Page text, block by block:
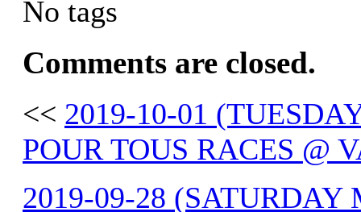
No tags
Comments are closed.
<< 2019-10-01
POUR TOUS RACES @
2019-09-28